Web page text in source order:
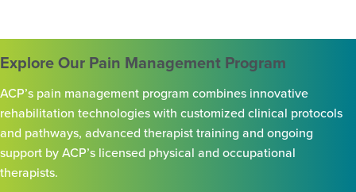
Explore Our Pain Management Program
ACP’s pain management program combines innovative
rehabilitation technologies with customized clinical protocols
and pathways, advanced therapist training and ongoing
support by ACP’s licensed physical and occupational
therapists.